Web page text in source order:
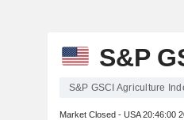
S&P
S&P GSCI Agriculture
Market Closed - USA20:46:00